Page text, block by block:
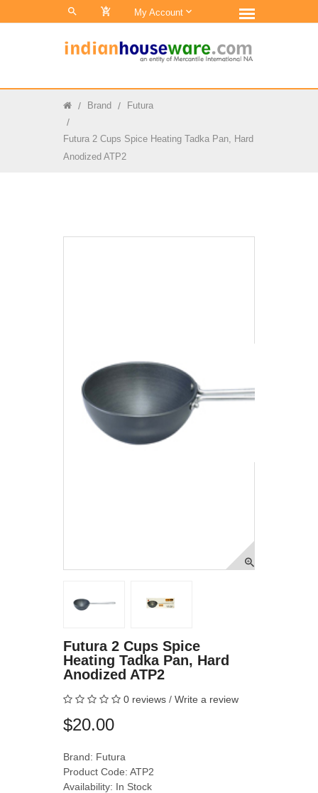
0 My Account
Brand Futura
Futura 2 Cups Spice Heating Tadka Pan, Hard
Anodized ATP2
Futura 2 Cups Spice
Heating Tadka Pan, Hard
Anodized ATP2
0 reviews / Write a review
$20.00
Brand: Futura
Product Code: ATP2
Availability: In Stock